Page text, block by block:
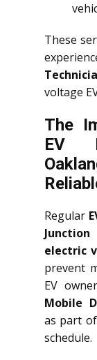
These
voltage
The
EV
Regular
Junction
electric
prevent
EV
Mobile
as part
schedule.